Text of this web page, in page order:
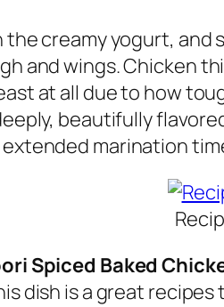
the creamy yogurt, and
and wings. Chicken
at all due to how
beautifully
marination
Spiced Baked
dish is a great